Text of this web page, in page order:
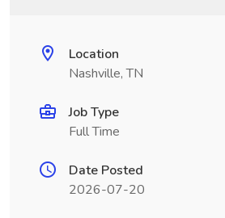
Location
Nashville, TN
Job Type
Full Time
Date Posted
2026-07-20